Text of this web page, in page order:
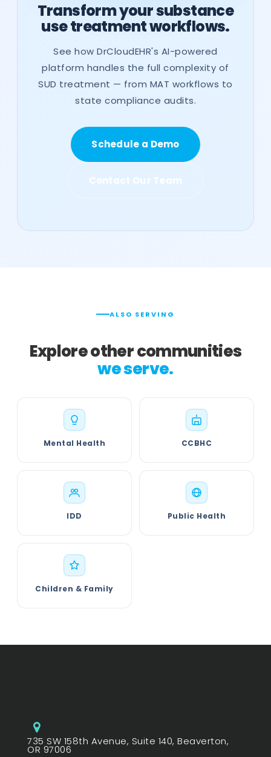
Transform your substance
use treatment workflows.
See how DrCloudEHR's AI-powered
platform handles the full complexity of
SUD treatment — from MAT workflows to
state compliance audits.
Schedule a Demo
Contact Our Team
ALSO SERVING
Explore other communities
we serve.
Mental Health CCBHC
IDD Public Health
Children & Family
735 SW 158th Avenue, Suite 140, Beaverton,
OR 97006